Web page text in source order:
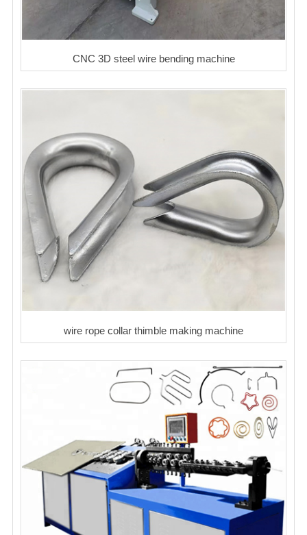
CNC 3D steel wire bending machine
wire rope collar thimble making machine